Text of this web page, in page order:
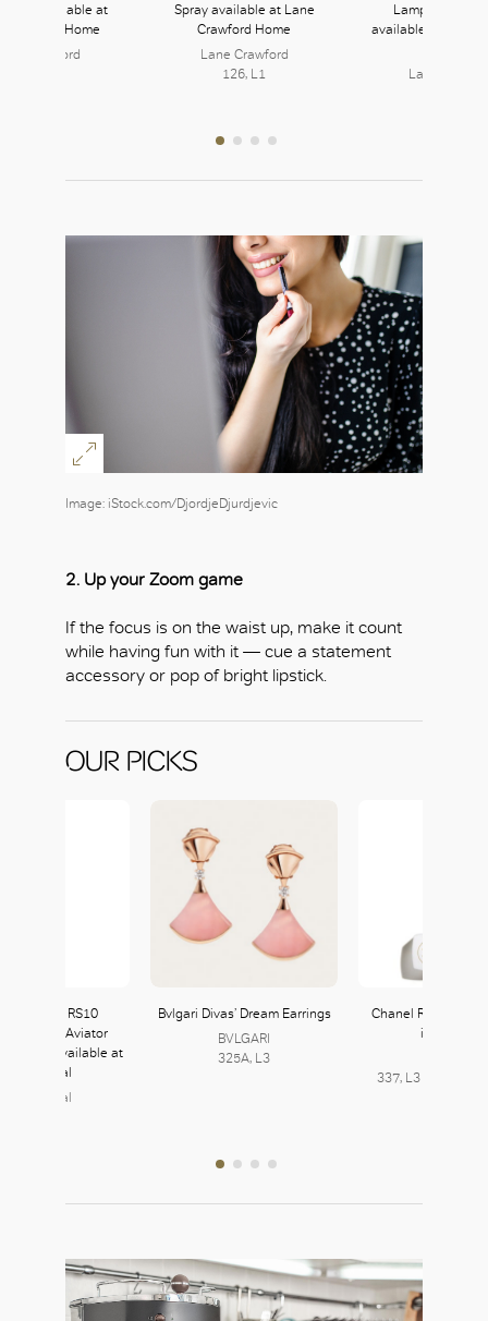
available at
Crawford Home
Crawford
Spray available at Lane
Crawford Home
Lane Crawford
126, L1
Lamp in White/
available at Lane
Lane
Image: iStock.com/DjordjeDjurdjevic
2. Up your Zoom game
If the focus is on the waist up, make it count
while having fun with it — cue a statement
accessory or pop of bright lipstick.
OUR PICKS
Produkt RS10
Gold Aviator
Frames available at
Puyi Optical
Puyi Optical
Bvlgari Divas’ Dream Earrings
BVLGARI
325A, L3
Chanel Rouge
in My Rose
337, L3 | 225, L2 |